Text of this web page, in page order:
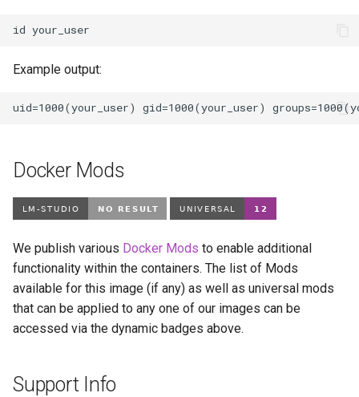
id
Example output:
Docker Mods
We publish various Docker Mods to enable additional
functionality within the containers. The list of Mods
available for this image (if any) as well as universal mods
that can be applied to any one of our images can be
accessed via the dynamic badges above.
Support Info